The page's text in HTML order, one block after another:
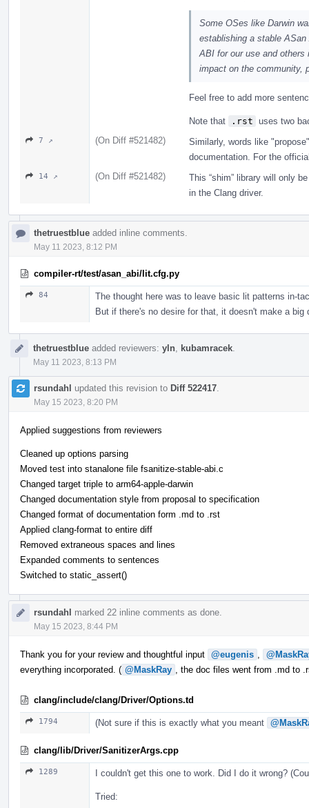
Some OSes like Darwin
establishing a stable
ABI for our use and
impact on the community,
Feel free to add more
Note that .rst uses two
7 ↗ (On Diff #521482)
Similarly, words like
documentation. For the
14 ↗ (On Diff #521482)
This “shim” library will only
in the Clang driver.
thetruestblue added inline comments.
May 11 2023, 8:12 PM
compiler-rt/test/asan_abi/lit.cfg.py
84
The thought here was to leave basic lit patterns in-
But if there's no desire for that, it doesn't make a big
thetruestblue added reviewers: yln kubamracek
May 11 2023, 8:13 PM
rsundahl updated this revision to Diff 522417
May 15 2023, 8:20 PM
Applied suggestions from reviewers
Cleaned up options parsing
Moved test into stanalone file fsanitize-stable-abi.c
Changed target triple to arm64-apple-darwin
Changed documentation style from proposal to specification
Changed format of documentation form .md to .rst
Applied clang-format to entire diff
Removed extraneous spaces and lines
Expanded comments to sentences
Switched to static_assert()
rsundahl marked 22 inline comments as done.
May 15 2023, 8:44 PM
Thank you for your review and thoughtful input @eugenis
everything incorporated. ( @MaskRay , the doc files went from .md to
clang/include/clang/Driver/Options.td
1794 (Not sure if this is exactly what you meant
clang/lib/Driver/SanitizerArgs.cpp
1289 I couldn't get this one to work. Did I do it wrong?
Tried: